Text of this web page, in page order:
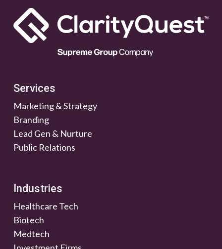
Services
Marketing & Strategy
Branding
Lead Gen & Nurture
Public Relations
Industries
Healthcare Tech
Biotech
Medtech